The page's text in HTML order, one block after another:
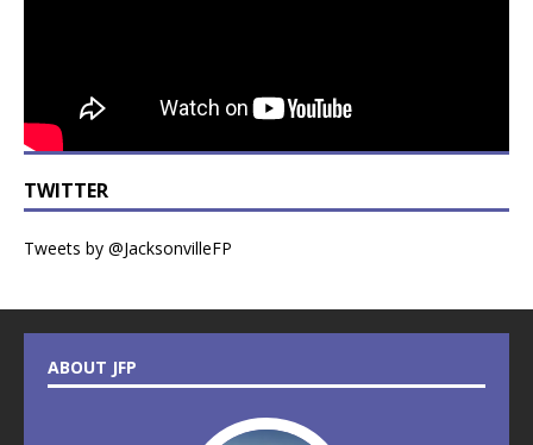
TWITTER
Tweets by @JacksonvilleFP
ABOUT JFP